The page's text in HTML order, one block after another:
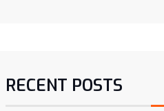
RECENT POSTS